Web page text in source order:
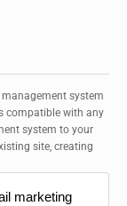
system
compatible with any
system to your
site, creating
marketing